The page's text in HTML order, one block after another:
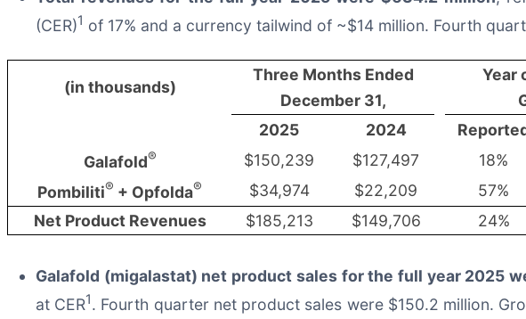
(CER)1 of 17% and a currency tailwind of ~$14 million. Fourth
(in thousands)
Three Months Ended
December 31,
Year
2025
2024
Galafold® $150,239 $127,497 18%
Pombiliti® + Opfolda® $34,974 $22,209 57%
Net Product Revenues
$185,213 $149,706 24%
Galafold (migalastat) net product sales for the full year 2025
at CER1. Fourth quarter net product sales were $150.2 million.